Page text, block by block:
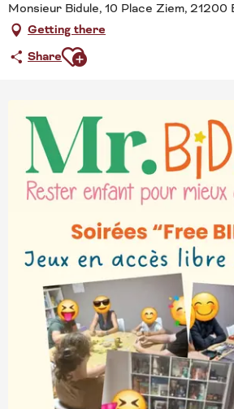
Monsieur Bidule, 10 Place Ziem, 21200
Getting there
ShareAjouter aux favoris